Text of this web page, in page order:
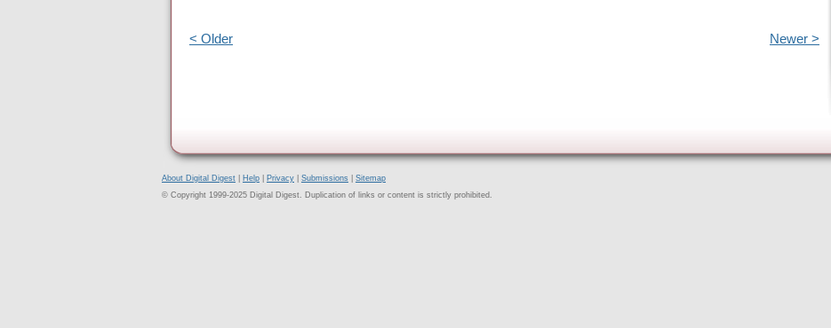
< Older Newer >
About Digital Digest Help Privacy Submissions
Sitemap
© Copyright 1999-2025 Digital Digest. Duplication of links or content is strictly prohibited.